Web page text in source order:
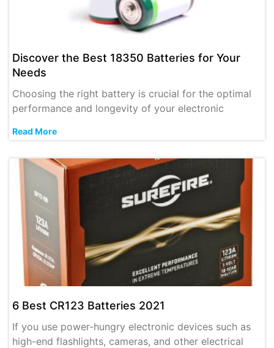
Discover the Best 18350 Batteries for Your
Needs
Choosing the right battery is crucial for the optimal
performance and longevity of your electronic
Read More
6 Best CR123 Batteries 2021
If you use power-hungry electronic devices such as
high-end flashlights, cameras, and other electrical